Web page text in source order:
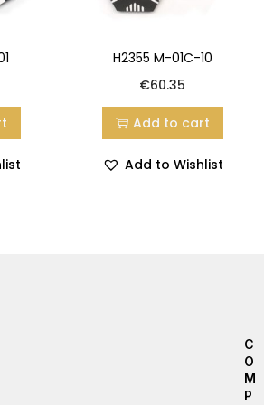
H2355 M-01C-10
€60.35
Add to cart
Add to Wishlist
C
O
M
P